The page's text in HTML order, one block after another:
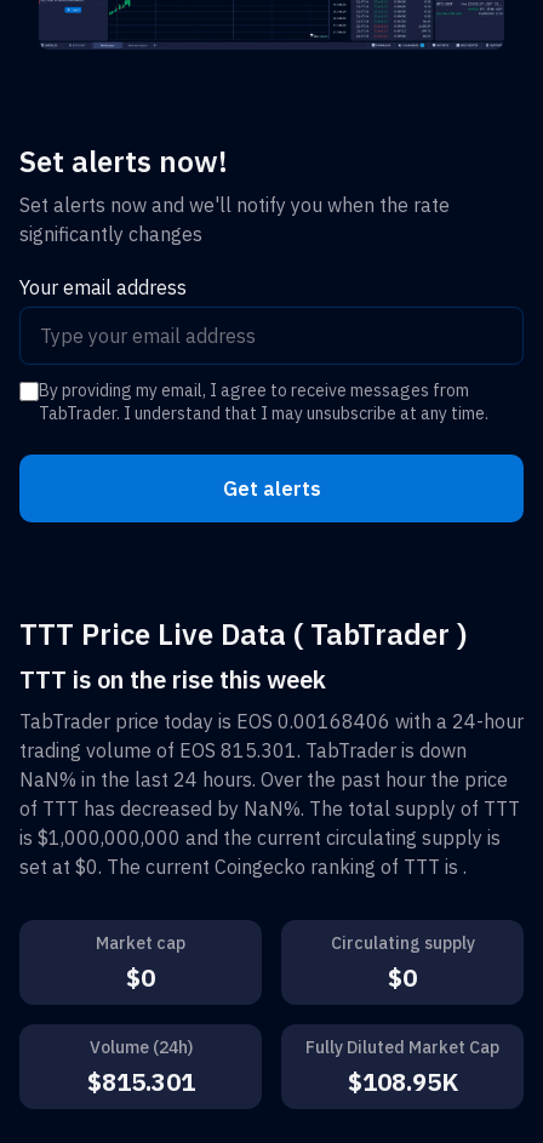
Set alerts now!
Set alerts now and we'll notify you when the rate
significantly changes
Your email address
By providing my email, I agree to receive messages from
TabTrader. I understand that I may unsubscribe at any time.
Get alerts
TTT Price Live Data ( TabTrader )
TTT is on the rise this week
TabTrader price today is EOS 0.00168406 with a 24-hour
trading volume of EOS 815.301. TabTrader is down
NaN% in the last 24 hours. Over the past hour the price
of TTT has decreased by NaN%. The total supply of TTT
is $1,000,000,000 and the current circulating supply is
set at $0. The current Coingecko ranking of TTT is .
Market cap
$0
Circulating supply
$0
Volume (24h)
$815.301
Fully Diluted Market Cap
$108.95K